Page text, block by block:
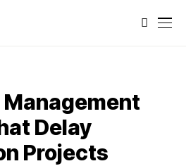
Management
Delay
Projects